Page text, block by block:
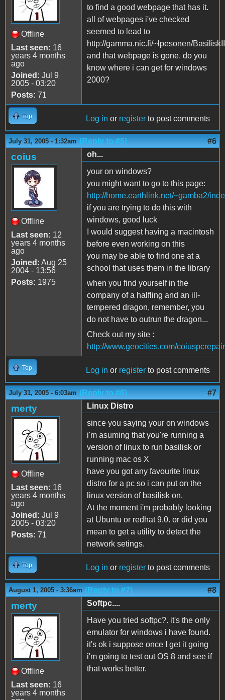
Offline
Last seen: 16
years 4 months
ago
Joined: Jul 9
2005 - 03:20
Posts: 71
to find a good webpage that has it.
all of webpages i've checked
seemed to lead to
http://gamma.nic.fi/~lpesonen/BasiliskII
and that webpage is gone. do you
know where i can get for windows
2000?
Top Log in or register to post comments
July 31, 2005 - 1:32am (Reply to #5) #6
coius
Offline
Last seen: 12
years 4 months
ago
Joined: Aug 25
2004 - 13:56
Posts: 1975
oh...
your on windows?
you might want to go to this page:
http://home.earthlink.net/~gamba2/
if you are trying to do this with
windows, good luck
I would suggest having a macintosh
before even working on this
you may be able to find one at a
school that uses them in the library
when you find yourself in the
company of a halfling and an ill-
tempered dragon, remember, you
do not have to outrun the dragon...
Check out my site :
http://www.geocities.com/
Top Log in or register to post comments
July 31, 2005 - 6:03am (Reply to #6) #7
merty
Offline
Last seen: 16
years 4 months
ago
Joined: Jul 9
2005 - 03:20
Posts: 71
Linux Distro
since you saying your on windows
i'm asuming that you're running a
version of linux to run basilisk or
running mac os X
have you got any favourite linux
distro for a pc so i can put on the
linux version of basilisk on.
At the moment i'm probably looking
at Ubuntu or redhat 9.0. or did you
mean to get a utility to detect the
network setings.
Top Log in or register to post comments
August 1, 2005 - 3:36am (Reply to #7) #8
merty
Offline
Last seen: 16
years 4 months
Softpc....
Have you tried softpc?. it's the only
emulator for windows i have found.
it's ok i suppose once I get it going
i'm going to test out OS 8 and see if
that works better.